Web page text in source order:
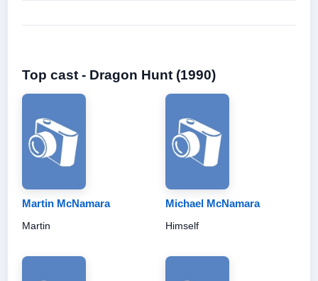
Top cast - Dragon Hunt (1990)
Martin McNamara
Martin
Michael McNamara
Himself